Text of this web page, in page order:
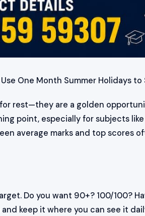
One Month Summer Holidays
rest—they are a golden
point, especially for subjects
average marks and top scores
Do you want 90+? 100/100?
keep it where you can see it